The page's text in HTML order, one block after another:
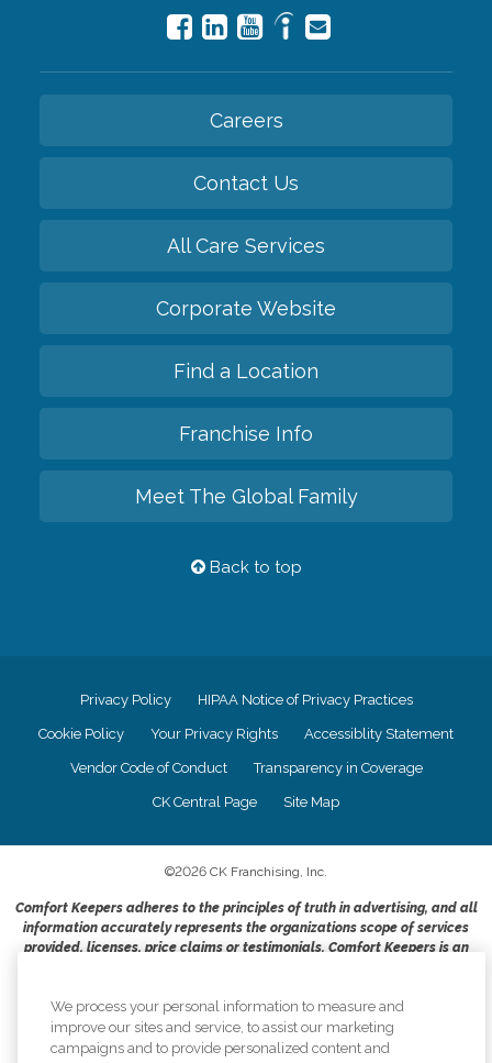
Careers
Contact Us
All Care Services
Corporate Website
Find a Location
Franchise Info
Meet The Global Family
Back to top
Privacy Policy HIPAA Notice of Privacy Practices
Cookie Policy Your Privacy Rights Accessiblity Statement
Vendor Code of Conduct Transparency in Coverage
CK Central Page Site Map
©2026 CK Franchising, Inc.
Comfort Keepers adheres to the principles of truth in advertising, and all
information accurately represents the organizations scope of services
provided, licenses, price claims or testimonials. Comfort Keepers is an
An international network, where most offices are independently owned and
operated. Services may vary by location and are subject to applicable state
regulations..
We process your personal information to measure and
improve our sites and service, to assist our marketing
campaigns and to provide personalized content and